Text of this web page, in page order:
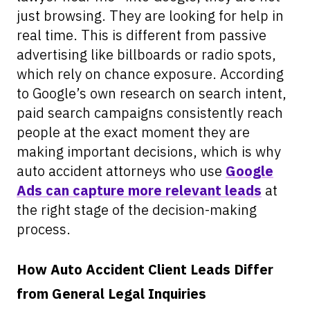
just browsing. They are looking for help in
real time. This is different from passive
advertising like billboards or radio spots,
which rely on chance exposure. According
to Google’s own research on search intent,
paid search campaigns consistently reach
people at the exact moment they are
making important decisions, which is why
auto accident attorneys who use Google
Ads can capture more relevant leads at
the right stage of the decision-making
process.
How Auto Accident Client Leads Differ
from General Legal Inquiries